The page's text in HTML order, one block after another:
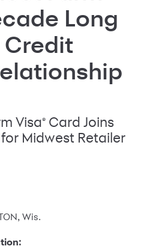
Long
Credit
Visa® Card Joins
Midwest Retailer
Wis.